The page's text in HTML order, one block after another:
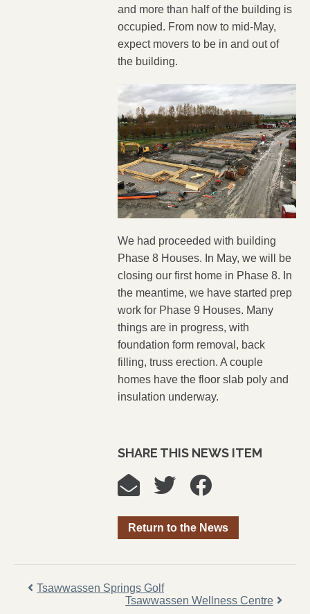
and more than half of the building is
occupied. From now to mid-May,
expect movers to be in and out of
the building.
We had proceeded with building
Phase 8 Houses. In May, we will be
closing our first home in Phase 8. In
the meantime, we have started prep
work for Phase 9 Houses. Many
things are in progress, with
foundation form removal, back
filling, truss erection. A couple
homes have the floor slab poly and
insulation underway.
SHARE THIS NEWS ITEM
Return to the News
Tsawwassen Springs Golf
Tsawwassen Wellness Centre